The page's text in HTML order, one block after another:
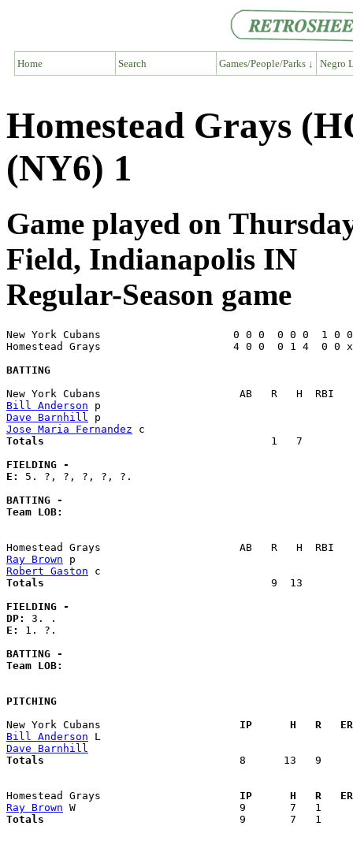
Home Search Games/People/Parks ↓ Negro
Homestead Grays
(NY6) 1
Game played on
Field, Indianapolis IN
Regular-Season game
New York Cubans                     0 0 0  0 0 0  1 0
Homestead Grays                     4 0 0  0 1 4  0 0
BATTING
Bill Anderson
Dave Barnhill
Jose Maria Fernandez
Totals
1   7
FIELDING -
E: 5. ?, ?, ?, ?, ?.
BATTING -
Team LOB:
Ray Brown
Robert Gaston
Totals
9  13
FIELDING -
DP:
E: 1. ?.
BATTING -
Team LOB:
PITCHING
New York Cubans
IP      H   R
Bill Anderson
Dave Barnhill
Totals
8
Homestead Grays
IP      H   R
Ray Brown
Totals
9